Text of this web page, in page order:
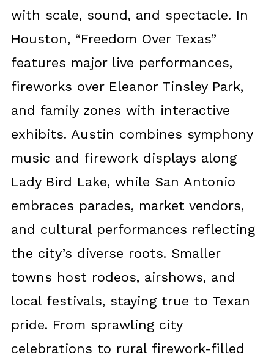
with scale, sound, and spectacle. In
Houston, “Freedom Over Texas”
features major live performances,
fireworks over Eleanor Tinsley Park,
and family zones with interactive
exhibits. Austin combines symphony
music and firework displays along
Lady Bird Lake, while San Antonio
embraces parades, market vendors,
and cultural performances reflecting
the city’s diverse roots. Smaller
towns host rodeos, airshows, and
local festivals, staying true to Texan
pride. From sprawling city
celebrations to rural firework-filled